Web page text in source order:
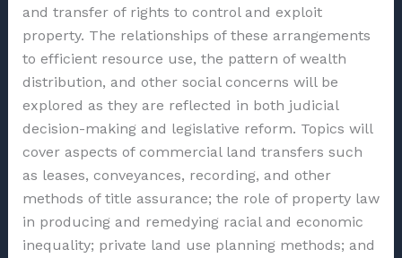
and transfer of rights to control and exploit
property. The relationships of these arrangements
to efficient resource use, the pattern of wealth
distribution, and other social concerns will be
explored as they are reflected in both judicial
decision-making and legislative reform. Topics will
cover aspects of commercial land transfers such
as leases, conveyances, recording, and other
methods of title assurance; the role of property law
in producing and remedying racial and economic
inequality; private land use planning methods; and